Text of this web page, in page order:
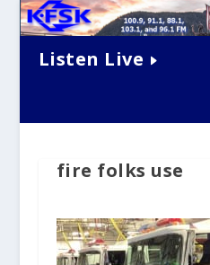
Listen Live
fire folks use